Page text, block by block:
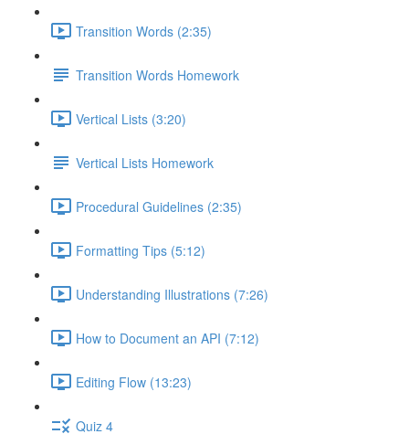
Transition Words (2:35)
Transition Words Homework
Vertical Lists (3:20)
Vertical Lists Homework
Procedural Guidelines (2:35)
Formatting Tips (5:12)
Understanding Illustrations (7:26)
How to Document an API (7:12)
Editing Flow (13:23)
Quiz 4